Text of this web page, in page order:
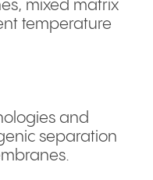
mixed matrix
temperature
and
separation